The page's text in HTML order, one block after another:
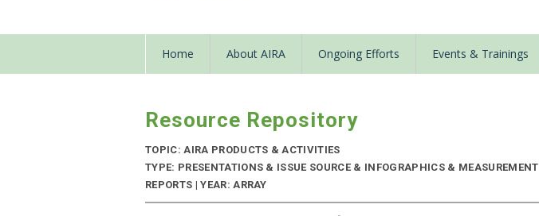
Home About AIRA Ongoing Efforts Events & Trainings
Resource Repository
TOPIC: AIRA PRODUCTS & ACTIVITIES
TYPE: PRESENTATIONS & ISSUE SOURCE & INFOGRAPHICS & MEASUREMENT
REPORTS | YEAR: ARRAY